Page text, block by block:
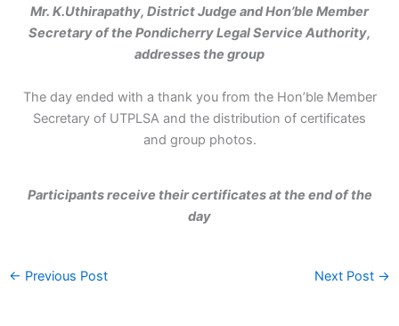
Mr. K.Uthirapathy, District Judge and Hon’ble Member
Secretary of the Pondicherry Legal Service Authority,
addresses the group
The day ended with a thank you from the Hon’ble Member
Secretary of UTPLSA and the distribution of certificates
and group photos.
Participants receive their certificates at the end of the
day
← Previous Post Next Post →